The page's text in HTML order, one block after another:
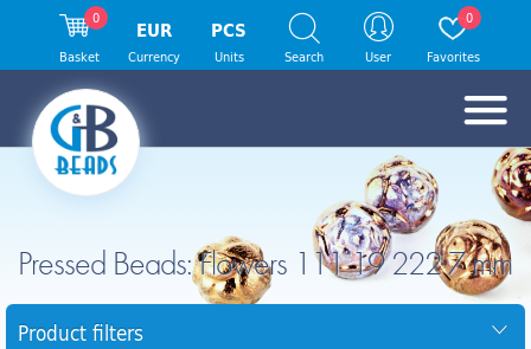
Pressed Beads: Flowers 111 19 222 7 mm
Product filters
0
Basket
EUR
Currency
PCS
Units Search User
0
Favorites